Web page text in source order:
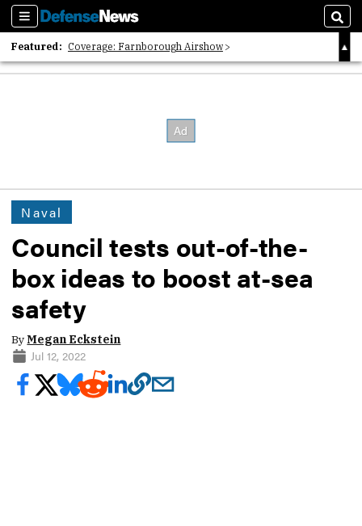
Sections
Featured: Coverage: Farnborough Airshow
2026 Strategic Architects List
Naval
Council tests out-of-the-
box ideas to boost at-sea
safety
ByMegan Eckstein
Jul 12, 2022